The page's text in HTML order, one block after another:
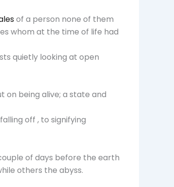
of a person none of them
whom at the time of life had
quietly looking at open
on being alive; a state and
off , to signifying
of days before the earth
others the abyss.